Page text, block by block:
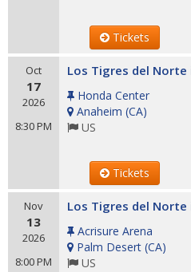
Tickets
Oct
17
2026
8:30 PM
Los Tigres del Norte
Honda Center
Anaheim (CA)
US
Tickets
Nov
13
2026
8:00 PM
Los Tigres del Norte
Acrisure Arena
Palm Desert (CA)
US